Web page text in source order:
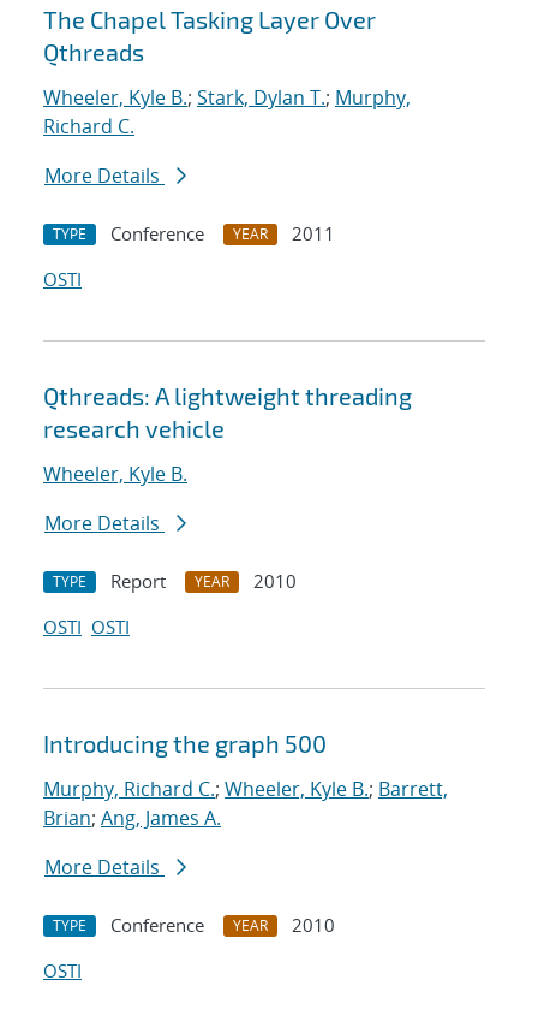
The Chapel Tasking Layer Over
Qthreads
Wheeler, Kyle B.; Stark, Dylan T.; Murphy,
Richard C.
More Details
TYPE Conference YEAR
2011
OSTI
Qthreads: A lightweight threading
research vehicle
Wheeler, Kyle B.
More Details
TYPE Report YEAR
2010
OSTI OSTI
Introducing the graph 500
Murphy, Richard C.; Wheeler, Kyle B.; Barrett,
Brian; Ang, James A.
More Details
TYPE Conference YEAR
2010
OSTI